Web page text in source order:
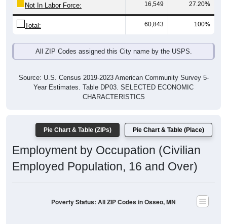
Not In Labor Force: 16,549 27.20%
Total: 60,843 100%
All ZIP Codes assigned this City name by the USPS.
Source: U.S. Census 2019-2023 American Community Survey 5-
Year Estimates. Table DP03. SELECTED ECONOMIC
CHARACTERISTICS
Pie Chart & Table (ZIPs) Pie Chart & Table (Place)
Employment by Occupation (Civilian
Employed Population, 16 and Over)
Poverty Status: All ZIP Codes in Osseo, MN